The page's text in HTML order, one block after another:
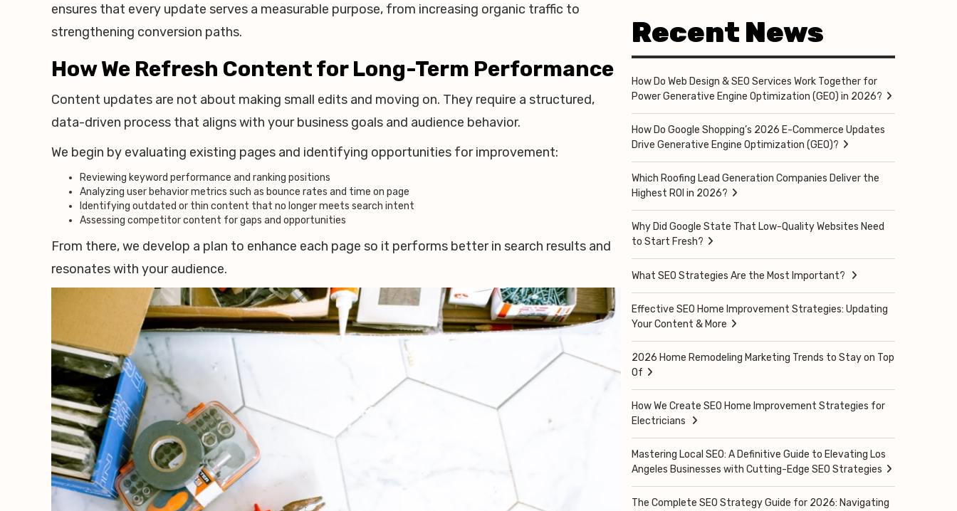
ensures that every update serves a measurable purpose, from increasing organic traffic to
strengthening conversion paths.
How We Refresh Content for Long-Term Performance
Content updates are not about making small edits and moving on. They require a structured,
data-driven process that aligns with your business goals and audience behavior.
We begin by evaluating existing pages and identifying opportunities for improvement:
Reviewing keyword performance and ranking positions
Analyzing user behavior metrics such as bounce rates and time on page
Identifying outdated or thin content that no longer meets search intent
Assessing competitor content for gaps and opportunities
From there, we develop a plan to enhance each page so it performs better in search results and
resonates with your audience.
Recent News
How Do Web Design & SEO Services Work Together for
Power Generative Engine Optimization (GEO) in 2026?
How Do Google Shopping’s 2026 E-Commerce Updates
Drive Generative Engine Optimization (GEO)?
Which Roofing Lead Generation Companies Deliver the
Highest ROI in 2026?
Why Did Google State That Low-Quality Websites Need
to Start Fresh?
What SEO Strategies Are the Most Important?
Effective SEO Home Improvement Strategies: Updating
Your Content & More
2026 Home Remodeling Marketing Trends to Stay on Top
Of
How We Create SEO Home Improvement Strategies for
Electricians
Mastering Local SEO: A Definitive Guide to Elevating Los
Angeles Businesses with Cutting-Edge SEO Strategies
The Complete SEO Strategy Guide for 2026: Navigating